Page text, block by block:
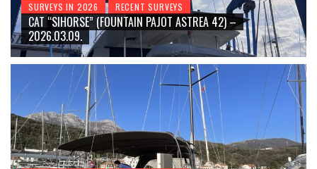
SURVEYS IN 2026 RECENT SURVEYS
CAT “SIHORSE” (FOUNTAIN PAJOT ASTREA 42) –
2026.03.09.